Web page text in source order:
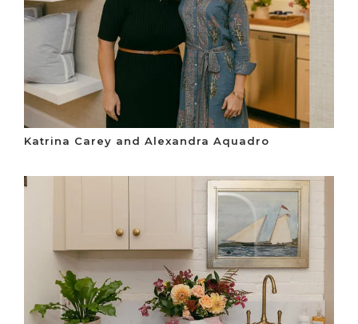
Katrina Carey and Alexandra Aquadro